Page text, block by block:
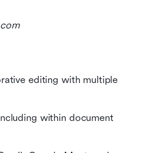
editing with multiple
within document